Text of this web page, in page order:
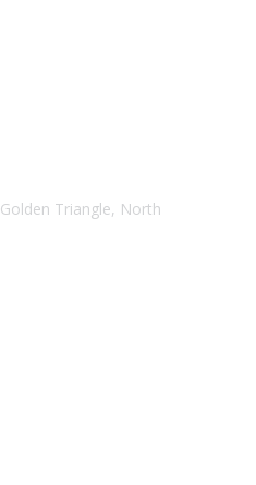
Golden Triangle, North